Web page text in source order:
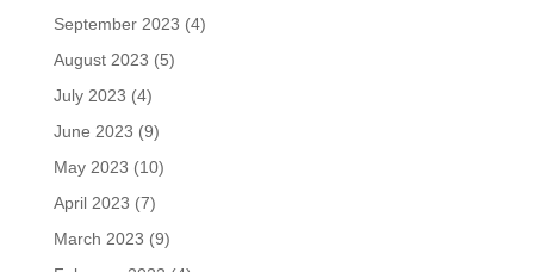
September 2023 (4)
August 2023 (5)
July 2023 (4)
June 2023 (9)
May 2023 (10)
April 2023 (7)
March 2023 (9)